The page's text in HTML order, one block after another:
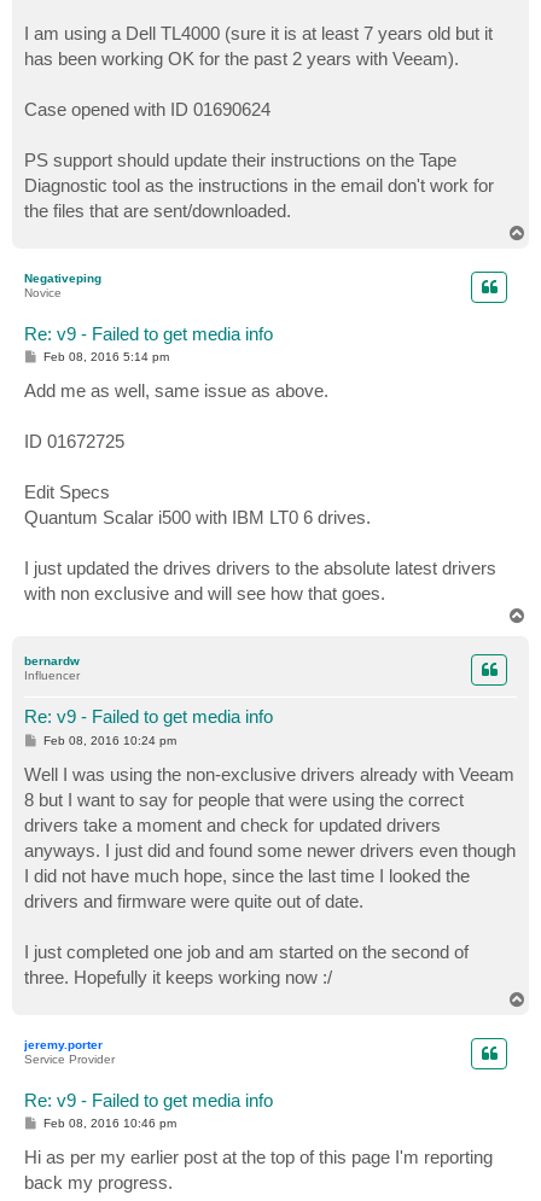
I am using a Dell TL4000 (sure it is at least 7 years old but it
has been working OK for the past 2 years with Veeam).
Case opened with ID 01690624
PS support should update their instructions on the Tape
Diagnostic tool as the instructions in the email don't work for
the files that are sent/downloaded.
Negativeping
Novice
Re: v9 - Failed to get media info
P
s
t
Feb 08, 2016 5:14 pm
Add me as well, same issue as above.
ID 01672725
Edit Specs
Quantum Scalar i500 with IBM LT0 6 drives.
I just updated the drives drivers to the absolute latest drivers
with non exclusive and will see how that goes.
bernardw
Influencer
Re: v9 - Failed to get media info
P
s
t
Feb 08, 2016 10:24 pm
Well I was using the non-exclusive drivers already with Veeam
8 but I want to say for people that were using the correct
drivers take a moment and check for updated drivers
anyways. I just did and found some newer drivers even though
I did not have much hope, since the last time I looked the
drivers and firmware were quite out of date.
I just completed one job and am started on the second of
three. Hopefully it keeps working now :/
jeremy.porter
Service Provider
Re: v9 - Failed to get media info
P
s
t
Feb 08, 2016 10:46 pm
Hi as per my earlier post at the top of this page I'm reporting
back my progress.